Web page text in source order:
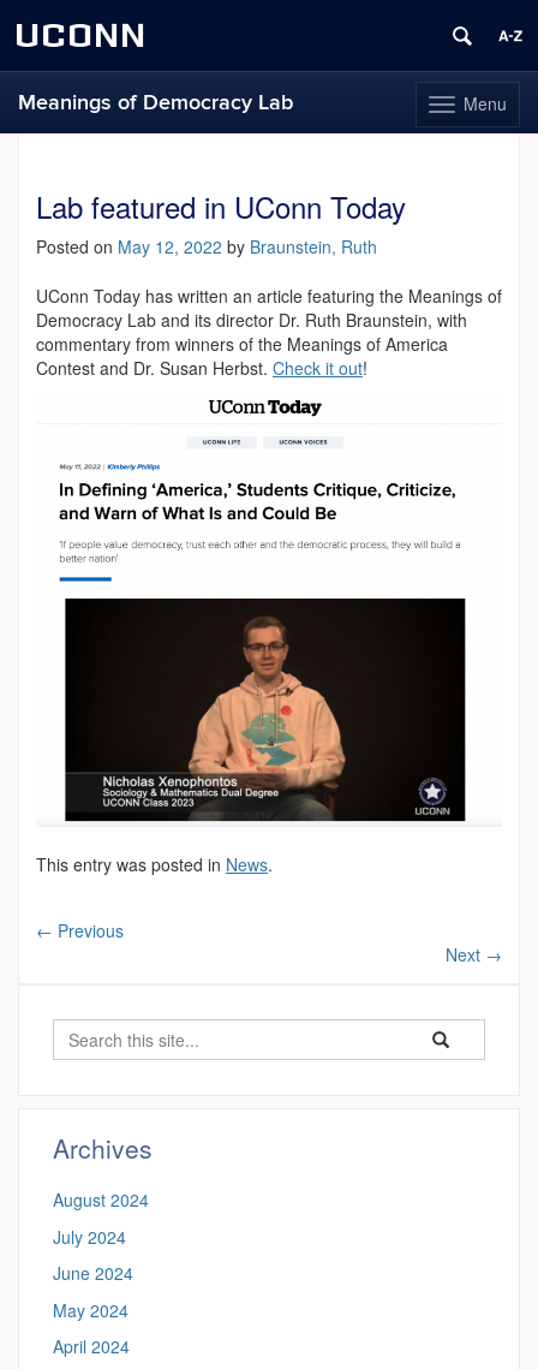
UCONN
Toggle
navigation
Menu
Meanings of Democracy Lab
contentLab featured in UConn Today
Posted on May 12, 2022 by Braunstein, Ruth
UConn Today has written an article featuring the Meanings of
Democracy Lab and its director Dr. Ruth Braunstein, with
commentary from winners of the Meanings of America
Contest and Dr. Susan Herbst. Check it out!
This entry was posted in News.
← Previous
Next →
Search
Search
in
Search
Archives
August 2024
July 2024
June 2024
May 2024
April 2024